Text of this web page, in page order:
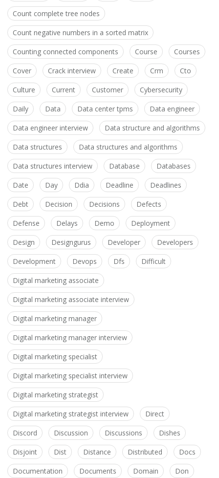
Count complete tree nodes
Count negative numbers in a sorted matrix
Counting connected components Course Courses
Cover Crack interview Create Crm Cto
Culture Current Customer Cybersecurity
Daily Data Data center tpms Data engineer
Data engineer interview Data structure and algorithms
Data structures Data structures and algorithms
Data structures interview Database Databases
Date Day Ddia Deadline Deadlines
Debt Decision Decisions Defects
Defense Delays Demo Deployment
Design Designgurus Developer Developers
Development Devops Dfs Difficult
Digital marketing associate
Digital marketing associate interview
Digital marketing manager
Digital marketing manager interview
Digital marketing specialist
Digital marketing specialist interview
Digital marketing strategist
Digital marketing strategist interview Direct
Discord Discussion Discussions Dishes
Disjoint Dist Distance Distributed Docs
Documentation Documents Domain Don